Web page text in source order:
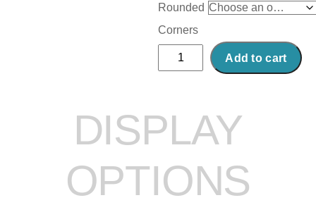
Rounded
Corners
Abstract
Acrylic
Radical
Mood
quantity
Add to cart
DISPLAY
OPTIONS